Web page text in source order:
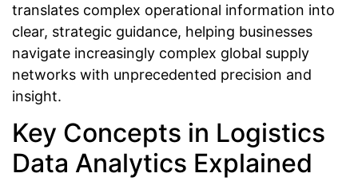
translates complex operational information into
clear, strategic guidance, helping businesses
navigate increasingly complex global supply
networks with unprecedented precision and
insight.
Key Concepts in Logistics
Data Analytics Explained